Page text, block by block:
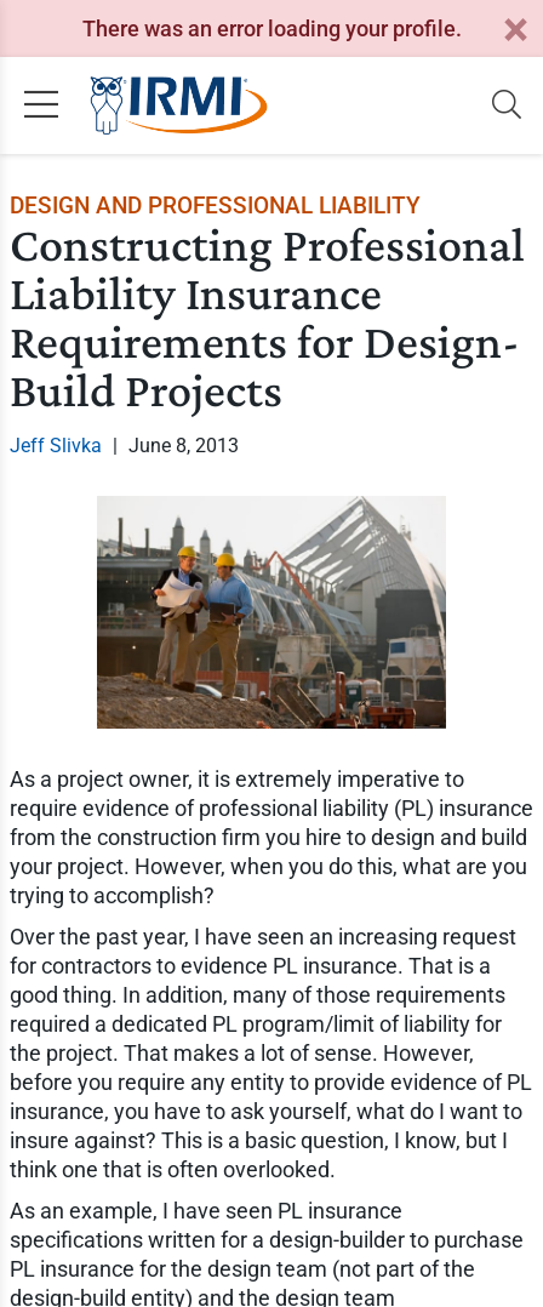
There was an error loading your profile.
DESIGN AND PROFESSIONAL LIABILITY
Constructing Professional
Liability Insurance
Requirements for Design-
Build Projects
Jeff Slivka | June 8, 2013
As a project owner, it is extremely imperative to
require evidence of professional liability (PL) insurance
from the construction firm you hire to design and build
your project. However, when you do this, what are you
trying to accomplish?
Over the past year, I have seen an increasing request
for contractors to evidence PL insurance. That is a
good thing. In addition, many of those requirements
required a dedicated PL program/limit of liability for
the project. That makes a lot of sense. However,
before you require any entity to provide evidence of PL
insurance, you have to ask yourself, what do I want to
insure against? This is a basic question, I know, but I
think one that is often overlooked.
As an example, I have seen PL insurance
specifications written for a design-builder to purchase
PL insurance for the design team (not part of the
design-build entity) and the design team